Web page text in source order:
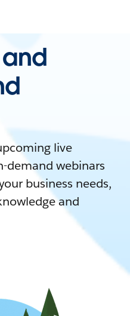
live
demand webinars
business needs,
and